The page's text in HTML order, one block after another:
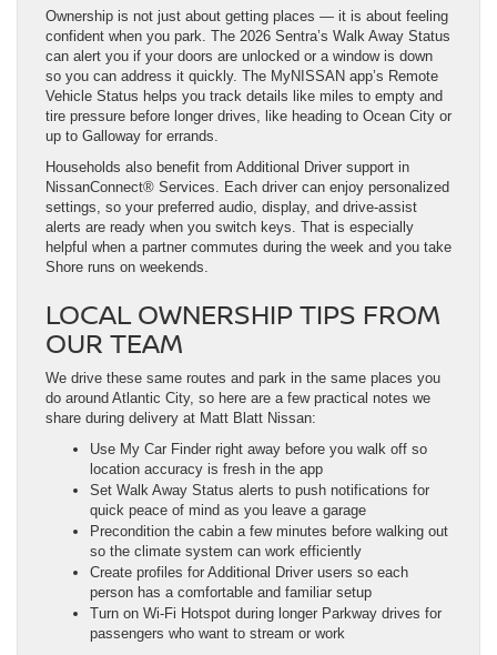
Ownership is not just about getting places — it is about feeling
confident when you park. The 2026 Sentra’s Walk Away Status
can alert you if your doors are unlocked or a window is down
so you can address it quickly. The MyNISSAN app’s Remote
Vehicle Status helps you track details like miles to empty and
tire pressure before longer drives, like heading to Ocean City or
up to Galloway for errands.
Households also benefit from Additional Driver support in
NissanConnect® Services. Each driver can enjoy personalized
settings, so your preferred audio, display, and drive-assist
alerts are ready when you switch keys. That is especially
helpful when a partner commutes during the week and you take
Shore runs on weekends.
LOCAL OWNERSHIP TIPS FROM
OUR TEAM
We drive these same routes and park in the same places you
do around Atlantic City, so here are a few practical notes we
share during delivery at Matt Blatt Nissan:
Use My Car Finder right away before you walk off so
location accuracy is fresh in the app
Set Walk Away Status alerts to push notifications for
quick peace of mind as you leave a garage
Precondition the cabin a few minutes before walking out
so the climate system can work efficiently
Create profiles for Additional Driver users so each
person has a comfortable and familiar setup
Turn on Wi-Fi Hotspot during longer Parkway drives for
passengers who want to stream or work